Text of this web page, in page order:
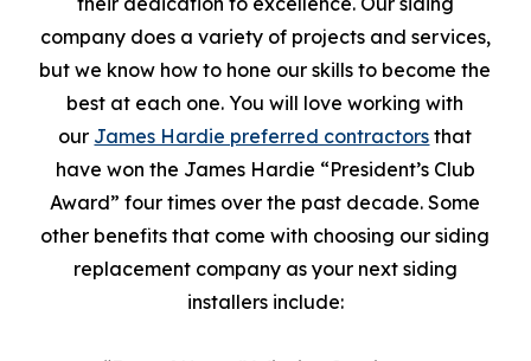
company does a variety of projects and services,
but we know how to hone our skills to become the
best at each one. You will love working with
our James Hardie preferred contractors that
have won the James Hardie “President’s Club
Award” four times over the past decade. Some
other benefits that come with choosing our siding
replacement company as your next siding
installers include: